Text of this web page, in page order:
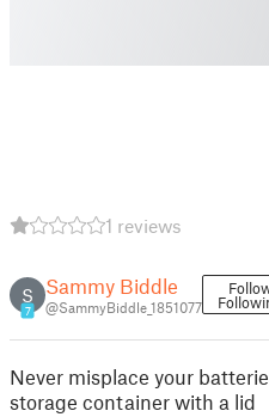
1 reviews
S
7
Sammy Biddle
@SammyBiddle_1851077
Never misplace your
storage container with a lid